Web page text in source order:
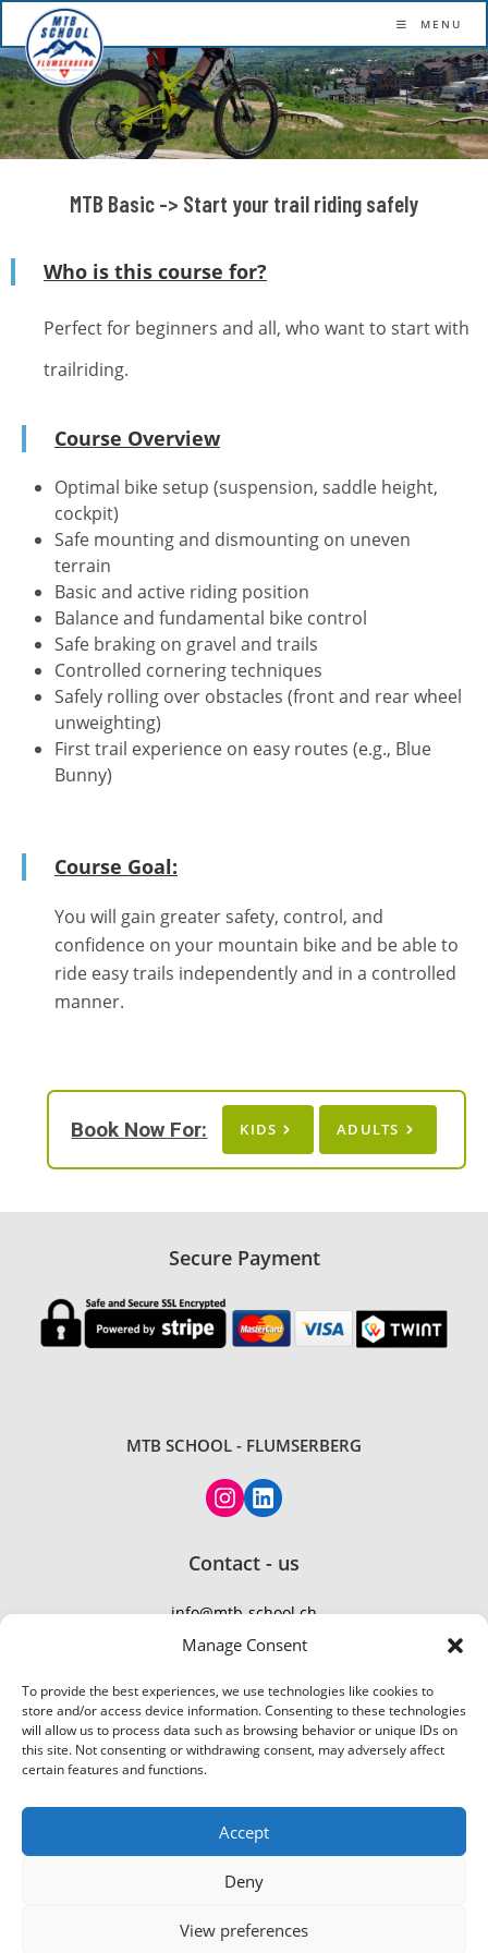
Manage Consent
To provide the best experiences, we use technologies like cookies to
store and/or access device information. Consenting to these technologies
will allow us to process data such as browsing behavior or unique IDs on
this site. Not consenting or withdrawing consent, may adversely affect
certain features and functions.
Accept
Deny
View preferences
MENU
MTB Basic -> Start your trail riding safely
Who is this course for?
Perfect for beginners and all, who want to start with
trailriding.
Course Overview
Optimal bike setup (suspension, saddle height,
cockpit)
Safe mounting and dismounting on uneven
terrain
Basic and active riding position
Balance and fundamental bike control
Safe braking on gravel and trails
Controlled cornering techniques
Safely rolling over obstacles (front and rear wheel
unweighting)
First trail experience on easy routes (e.g., Blue
Bunny)
Course Goal:
You will gain greater safety, control, and
confidence on your mountain bike and be able to
ride easy trails independently and in a controlled
manner.
Book Now For: KIDS ADULTS
Secure Payment
MTB SCHOOL - FLUMSERBERG
Contact - us
info@mtb-school.ch
TEL: +41 77 410 21 01
© 2026 MountainBike-SchoolFlumserberg